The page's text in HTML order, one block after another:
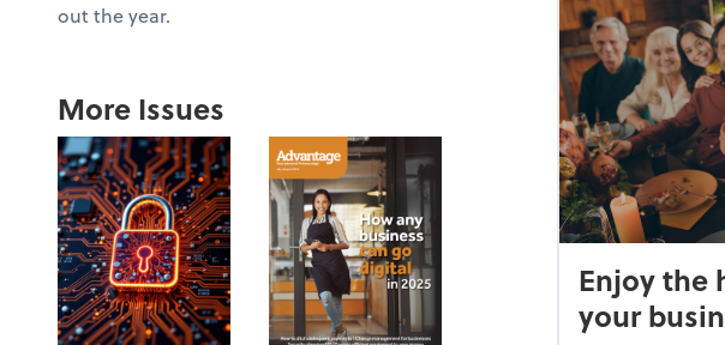
out the year.
More Issues
Enjoy the
your